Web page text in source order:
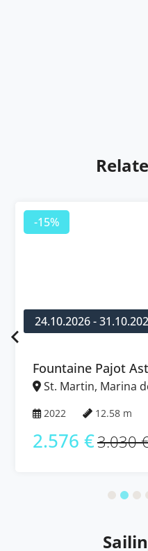
-15%
24.10.2026 -
Fountaine Pajot
St. Martin, Marina
2022 12.58 m
2.576 €3.030